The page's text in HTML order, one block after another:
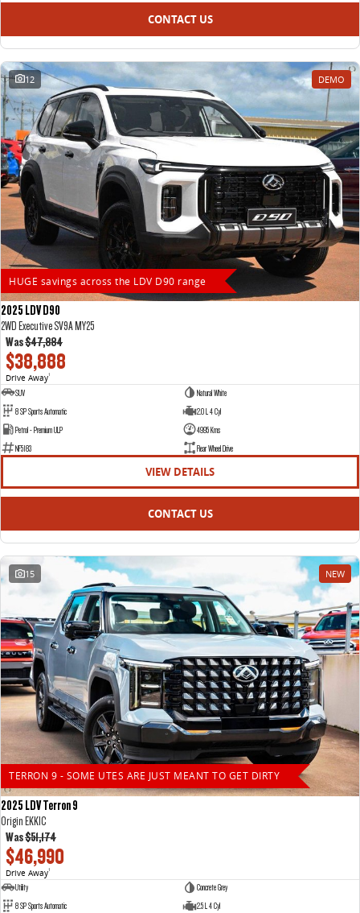
CONTACT US
12 DEMO
HUGE savings across the LDV D90 range
2025 LDV D90
2WD Executive SV9A MY25
Was$47,884
$38,888
Drive Away1
SUV
Natural White
8 SP Sports Automatic
2.0 L 4 Cyl
Petrol - Premium ULP
4995 Kms
NF5183
Rear Wheel Drive
VIEW DETAILS
CONTACT US
15 NEW
TERRON 9 - SOME UTES ARE JUST MEANT TO GET DIRTY
2025 LDV Terron 9
Origin EKK1C
Was$51,174
$46,990
Drive Away1
Utility
Concrete Grey
8 SP Sports Automatic
2.5 L 4 Cyl